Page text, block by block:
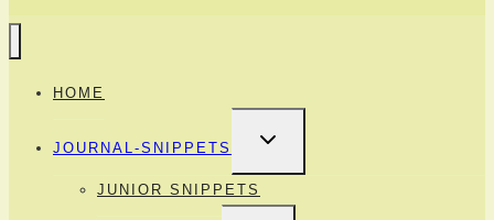
HOME
JOURNAL-SNIPPETS
TOGGLE
CHILD
JUNIOR SNIPPETS